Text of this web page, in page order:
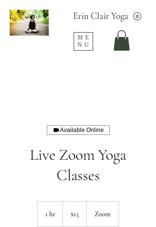
Erin Clair Yoga
ME
NU
Available Online
Live Zoom Yoga
Classes
1 hr
dollars
$15 Zoom